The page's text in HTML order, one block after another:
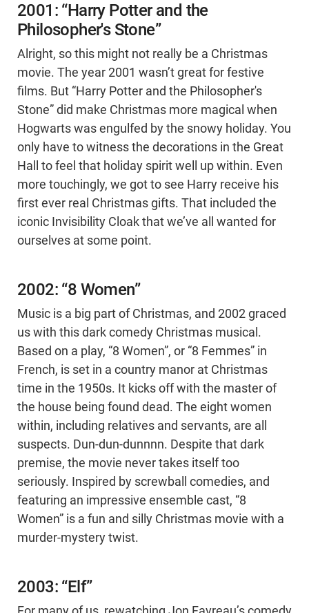
2001: “Harry Potter and the
Philosopher's Stone”
Alright, so this might not really be a Christmas
movie. The year 2001 wasn’t great for festive
films. But “Harry Potter and the Philosopher's
Stone” did make Christmas more magical when
Hogwarts was engulfed by the snowy holiday. You
only have to witness the decorations in the Great
Hall to feel that holiday spirit well up within. Even
more touchingly, we got to see Harry receive his
first ever real Christmas gifts. That included the
iconic Invisibility Cloak that we’ve all wanted for
ourselves at some point.
2002: “8 Women”
Music is a big part of Christmas, and 2002 graced
us with this dark comedy Christmas musical.
Based on a play, “8 Women”, or “8 Femmes” in
French, is set in a country manor at Christmas
time in the 1950s. It kicks off with the master of
the house being found dead. The eight women
within, including relatives and servants, are all
suspects. Dun-dun-dunnnn. Despite that dark
premise, the movie never takes itself too
seriously. Inspired by screwball comedies, and
featuring an impressive ensemble cast, “8
Women” is a fun and silly Christmas movie with a
murder-mystery twist.
2003: “Elf”